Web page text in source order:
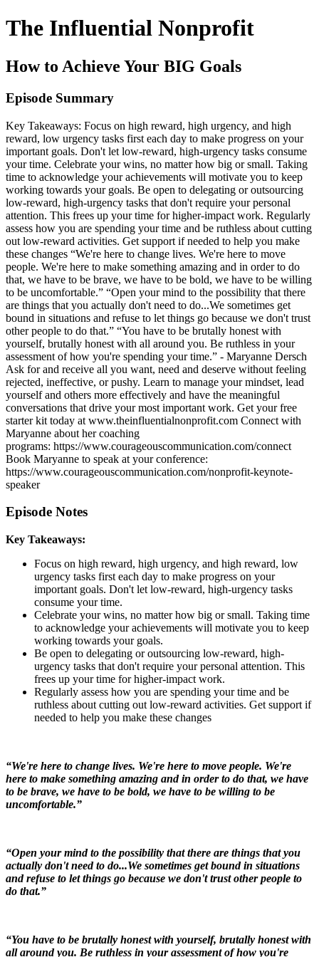
The Influential Nonprofit
How to Achieve Your BIG Goals
Episode Summary
Key Takeaways: Focus on high reward, high urgency, and high
reward, low urgency tasks first each day to make progress on your
important goals. Don't let low-reward, high-urgency tasks consume
your time. Celebrate your wins, no matter how big or small. Taking
time to acknowledge your achievements will motivate you to keep
working towards your goals. Be open to delegating or outsourcing
low-reward, high-urgency tasks that don't require your personal
attention. This frees up your time for higher-impact work. Regularly
assess how you are spending your time and be ruthless about cutting
out low-reward activities. Get support if needed to help you make
these changes “We're here to change lives. We're here to move
people. We're here to make something amazing and in order to do
that, we have to be brave, we have to be bold, we have to be willing
to be uncomfortable.” “Open your mind to the possibility that there
are things that you actually don't need to do...We sometimes get
bound in situations and refuse to let things go because we don't trust
other people to do that.” “You have to be brutally honest with
yourself, brutally honest with all around you. Be ruthless in your
assessment of how you're spending your time.” - Maryanne Dersch
Ask for and receive all you want, need and deserve without feeling
rejected, ineffective, or pushy. Learn to manage your mindset, lead
yourself and others more effectively and have the meaningful
conversations that drive your most important work. Get your free
starter kit today at www.theinfluentialnonprofit.com Connect with
Maryanne about her coaching
programs: https://www.courageouscommunication.com/connect
Book Maryanne to speak at your conference:
https://www.courageouscommunication.com/nonprofit-keynote-
speaker
Episode Notes
Key Takeaways:
Focus on high reward, high urgency, and high reward, low
urgency tasks first each day to make progress on your
important goals. Don't let low-reward, high-urgency tasks
consume your time.
Celebrate your wins, no matter how big or small. Taking time
to acknowledge your achievements will motivate you to keep
working towards your goals.
Be open to delegating or outsourcing low-reward, high-
urgency tasks that don't require your personal attention. This
frees up your time for higher-impact work.
Regularly assess how you are spending your time and be
ruthless about cutting out low-reward activities. Get support if
needed to help you make these changes
“We're here to change lives. We're here to move people. We're
here to make something amazing and in order to do that, we have
to be brave, we have to be bold, we have to be willing to be
uncomfortable.”
“Open your mind to the possibility that there are things that you
actually don't need to do...We sometimes get bound in situations
and refuse to let things go because we don't trust other people to
do that.”
“You have to be brutally honest with yourself, brutally honest with
all around you. Be ruthless in your assessment of how you're